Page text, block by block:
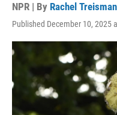
NPR | By Rachel Treisman
Published December 10, 2025